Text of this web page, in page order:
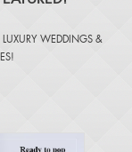
WEDDINGS &
!